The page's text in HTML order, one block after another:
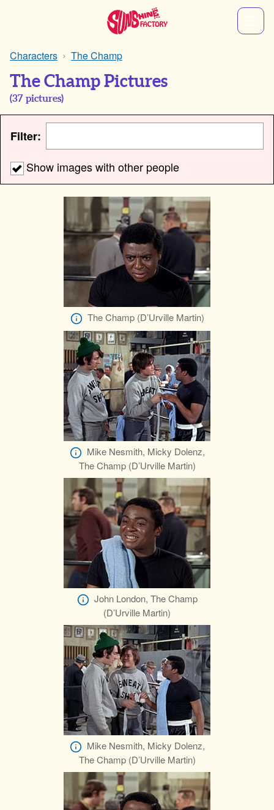
Characters The Champ
The Champ Pictures
(37 pictures)
Filter:
Show images with other people
The Champ (D’Urville Martin)
Mike Nesmith, Micky Dolenz,
The Champ (D’Urville Martin)
John London, The Champ
(D’Urville Martin)
Mike Nesmith, Micky Dolenz,
The Champ (D’Urville Martin)